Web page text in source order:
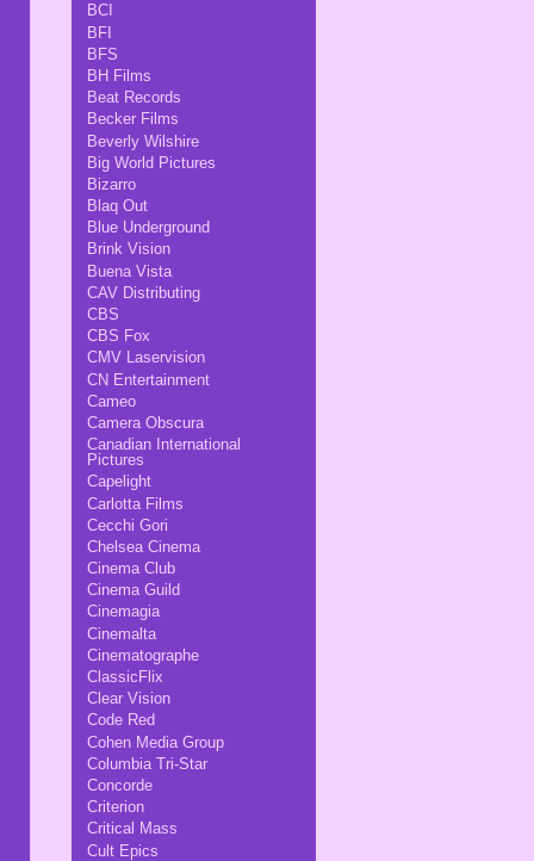
BCI
BFI
BFS
BH Films
Beat Records
Becker Films
Beverly Wilshire
Big World Pictures
Bizarro
Blaq Out
Blue Underground
Brink Vision
Buena Vista
CAV Distributing
CBS
CBS Fox
CMV Laservision
CN Entertainment
Cameo
Camera Obscura
Canadian International
Pictures
Capelight
Carlotta Films
Cecchi Gori
Chelsea Cinema
Cinema Club
Cinema Guild
Cinemagia
Cinemalta
Cinematographe
ClassicFlix
Clear Vision
Code Red
Cohen Media Group
Columbia Tri-Star
Concorde
Criterion
Critical Mass
Cult Epics